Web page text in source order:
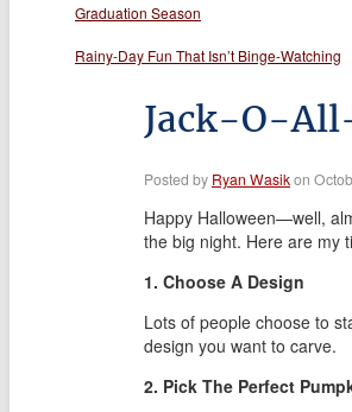
Graduation Season
Rainy-Day Fun That Isn’t Binge-Watching
Jack-O-
Posted by Ryan Wasikon
Happy Halloween—well,
the big night. Here are my
1. Choose A Design
Lots of people choose to
design you want to carve.
2. Pick The Perfect